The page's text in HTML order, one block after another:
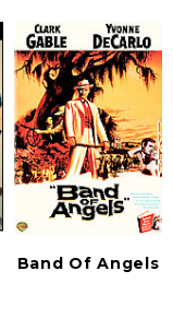
Band Of Angels